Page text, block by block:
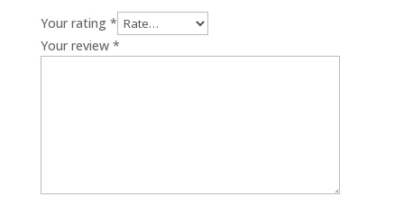
Your rating *
Your review *